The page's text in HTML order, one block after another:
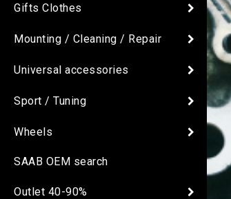
Gifts Clothes
Mounting / Cleaning / Repair
Universal accessories
Sport / Tuning
Wheels
SAAB OEM search
Outlet 40-90%